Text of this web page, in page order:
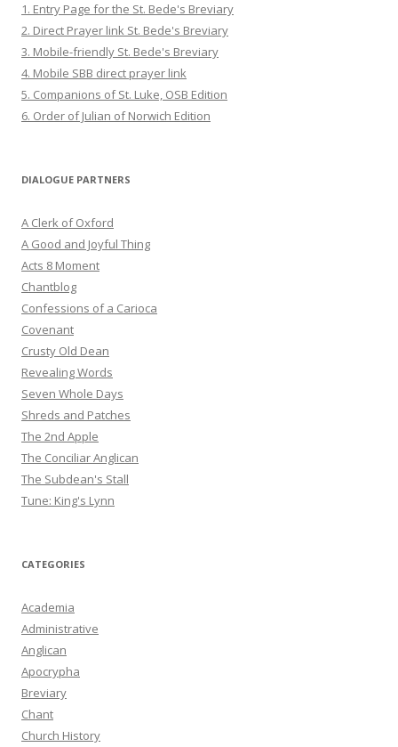
1. Entry Page for the St. Bede's Breviary
2. Direct Prayer link St. Bede's Breviary
3. Mobile-friendly St. Bede's Breviary
4. Mobile SBB direct prayer link
5. Companions of St. Luke, OSB Edition
6. Order of Julian of Norwich Edition
DIALOGUE PARTNERS
A Clerk of Oxford
A Good and Joyful Thing
Acts 8 Moment
Chantblog
Confessions of a Carioca
Covenant
Crusty Old Dean
Revealing Words
Seven Whole Days
Shreds and Patches
The 2nd Apple
The Conciliar Anglican
The Subdean's Stall
Tune: King's Lynn
CATEGORIES
Academia
Administrative
Anglican
Apocrypha
Breviary
Chant
Church History